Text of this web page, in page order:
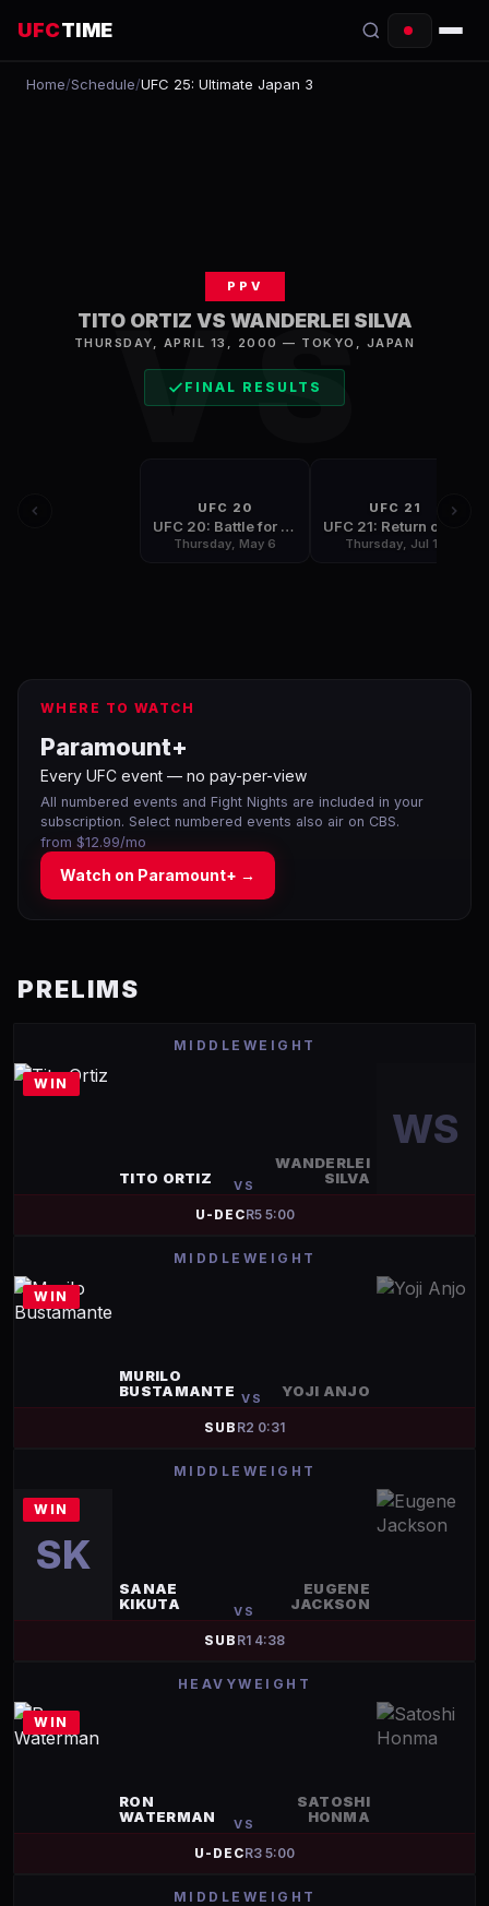
UFCTIME
EVENTS
FIGHTERS
Home/Schedule/UFC 25: Ultimate Japan 3
VS
PPV
TITO ORTIZ VS WANDERLEI SILVA
THURSDAY, APRIL 13, 2000 — TOKYO JAPAN
FINAL RESULTS
UFC 20
UFC 20: Battle for the Gold
Thursday, May 6
UFC 21
Thursday, Jul 15
WHERE TO WATCH
Paramount+
Every UFC event — no pay-per-view
All numbered events and Fight Nights are included in your
subscription. Select numbered events also air on CBS.
from $12.99/mo
Watch on Paramount+ →
PRELIMS
MIDDLEWEIGHT
WIN
TITO ORTIZ VS
WS
WANDERLEI
SILVA
U-DECR5 5:00
MIDDLEWEIGHT
WIN
MURILO
BUSTAMANTE VS YOJI ANJO
SUB R2 0:31
MIDDLEWEIGHT
WIN
SK
SANAE
KIKUTA
VS
EUGENE
JACKSON
SUB R1 4:38
HEAVYWEIGHT
WIN
RON
WATERMAN
VS
SATOSHI
HONMA
U-DECR3 5:00
MIDDLEWEIGHT